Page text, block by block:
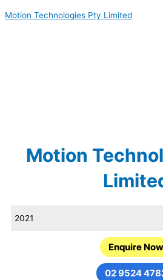
to
Motion Technologies Pty Limited
Motion
Enquire Now
02 9524